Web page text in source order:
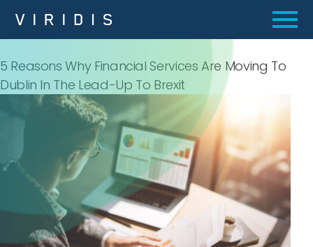
5 Reasons Why Financial Services Are Moving To
Dublin In The Lead-Up To Brexit